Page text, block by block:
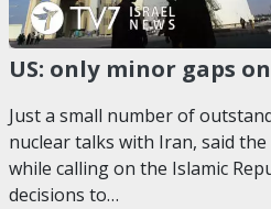
US: only minor gaps
Just a small number of
nuclear talks with Iran, said
while calling on the Islamic
decisions to…